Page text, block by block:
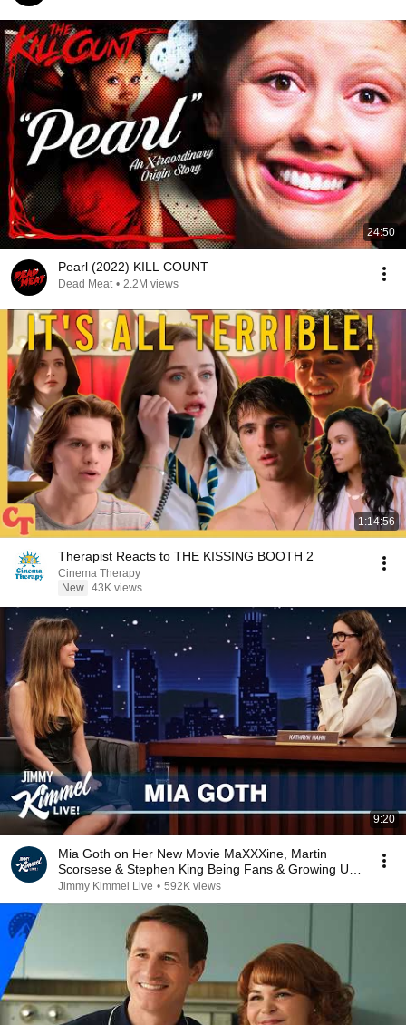
24:50
Pearl (2022) KILL COUNT
Dead Meat • 2.2M views
1:14:56
Therapist Reacts to THE KISSING BOOTH 2
Cinema Therapy
New 43K views
9:20
Mia Goth on Her New Movie MaXXXine, Martin
Scorsese & Stephen King Being Fans & Growing Up
in London
Jimmy Kimmel Live • 592K views